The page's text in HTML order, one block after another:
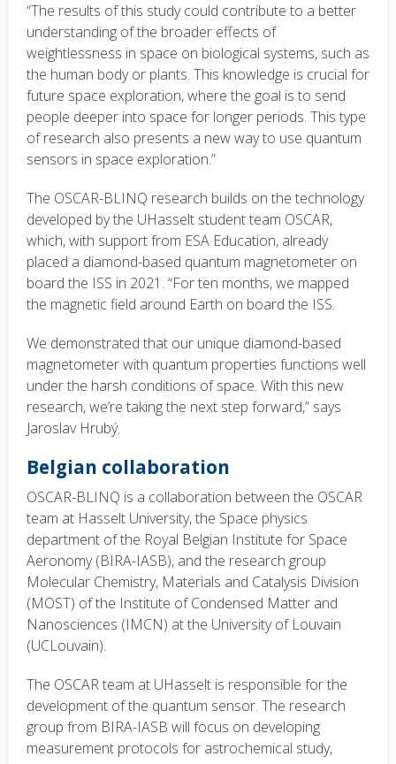
“The results of this study could contribute to a better
understanding of the broader effects of
weightlessness in space on biological systems, such as
the human body or plants. This knowledge is crucial for
future space exploration, where the goal is to send
people deeper into space for longer periods. This type
of research also presents a new way to use quantum
sensors in space exploration.”
The OSCAR-BLINQ research builds on the technology
developed by the UHasselt student team OSCAR,
which, with support from ESA Education, already
placed a diamond-based quantum magnetometer on
board the ISS in 2021. “For ten months, we mapped
the magnetic field around Earth on board the ISS.
We demonstrated that our unique diamond-based
magnetometer with quantum properties functions well
under the harsh conditions of space. With this new
research, we’re taking the next step forward,” says
Jaroslav Hrubý.
Belgian collaboration
OSCAR-BLINQ is a collaboration between the OSCAR
team at Hasselt University, the Space physics
department of the Royal Belgian Institute for Space
Aeronomy (BIRA-IASB), and the research group
Molecular Chemistry, Materials and Catalysis Division
(MOST) of the Institute of Condensed Matter and
Nanosciences (IMCN) at the University of Louvain
(UCLouvain).
The OSCAR team at UHasselt is responsible for the
development of the quantum sensor. The research
group from BIRA-IASB will focus on developing
measurement protocols for astrochemical study,